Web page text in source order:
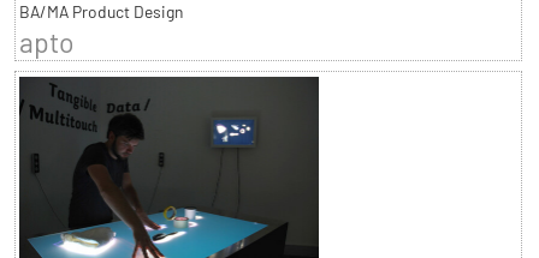
BA/MA Product Design
apto